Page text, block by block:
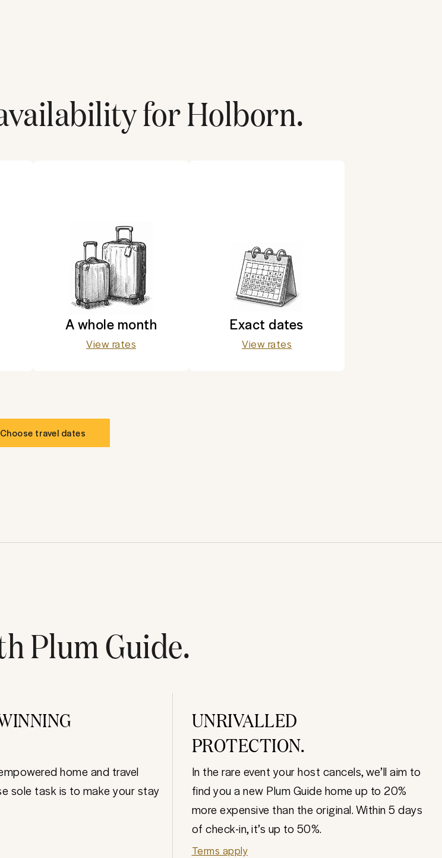
forHolborn.
A whole month
View rates
Exact dates
View rates
Choose travel dates
Plum Guide.
home and travel
sole task is to make your stay
UNRIVALLED
PROTECTION.
In the rare event your host cancels, we’ll aim to
find you a new Plum Guide home up to 20%
more expensive than the original. Within 5 days
of check-in, it’s up to 50%.
Terms apply